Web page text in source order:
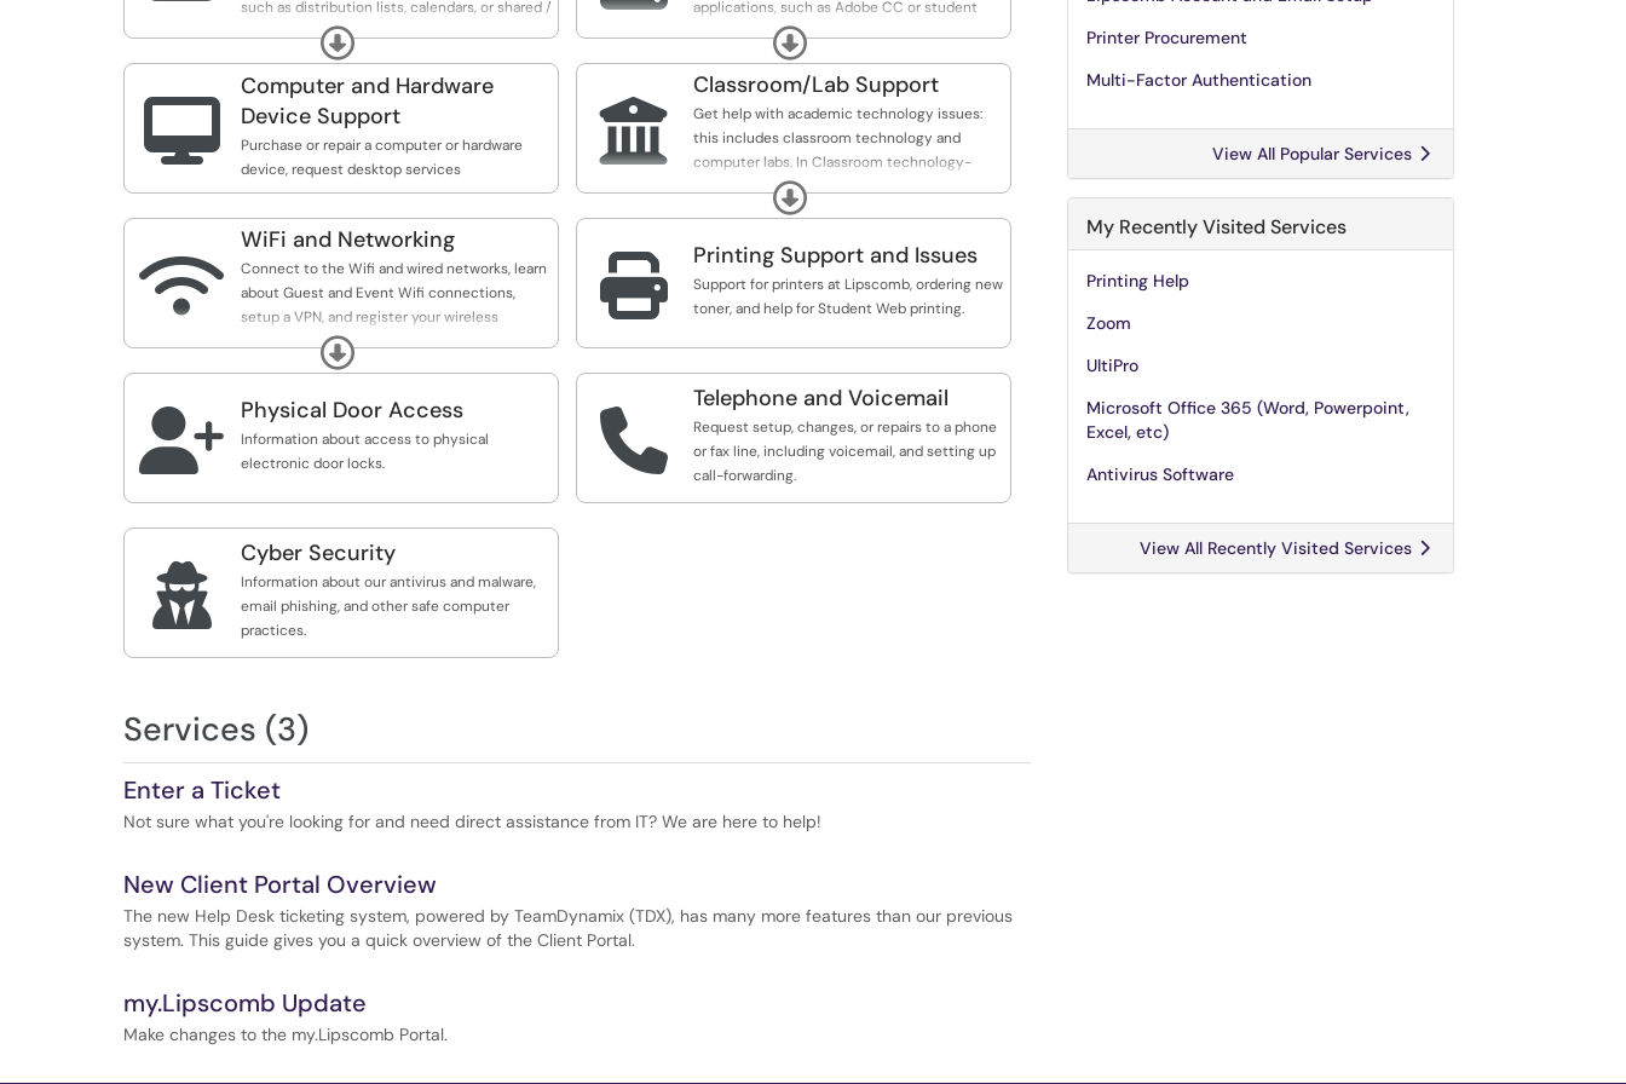
such as distribution lists, calendars, or shared /
delegated emails.
Expand
applications, such as Adobe CC or student
information systems, or get IT help in
purchasing and installing non-site-licensed
software or applications.
Expand

Computer and Hardware
Device Support
Purchase or repair a computer or hardware
device, request desktop services

Classroom/Lab Support
Get help with academic technology issues:
this includes classroom technology and
computer labs. In Classroom technology-
report issues or request assistance in any of
our classrooms; Report issues in our computer
Expand

WiFi and Networking
Connect to the Wifi and wired networks, learn
about Guest and Event Wifi connections,
setup a VPN, and register your wireless
devices such as smart TVs or gaming
Expand
 Printing Support and Issues
Support for printers at Lipscomb, ordering new
toner, and help for Student Web printing.
 Physical Door Access
Information about access to physical
electronic door locks.

Telephone and Voicemail
Request setup, changes, or repairs to a phone
or fax line, including voicemail, and setting up
call-forwarding.

Cyber Security
Information about our antivirus and malware,
email phishing, and other safe computer
practices.
Services (3)
Enter a Ticket
Not sure what you're looking for and need direct assistance from IT? We are here to help!
New Client Portal Overview
The new Help Desk ticketing system, powered by TeamDynamix (TDX), has many more features than our previous
system. This guide gives you a quick overview of the Client Portal.
my.Lipscomb Update
Make changes to the my.Lipscomb Portal.
Printer Procurement
Multi-Factor Authentication
View All Popular Services
My Recently Visited Services
Printing Help
Zoom
UltiPro
Microsoft Office 365 (Word, Powerpoint,
Excel, etc)
Antivirus Software
View All Recently Visited Services